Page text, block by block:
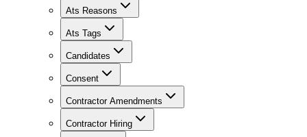
Ats Reasons
Ats Tags
Candidates
Consent
Contractor Amendments
Contractor Hiring